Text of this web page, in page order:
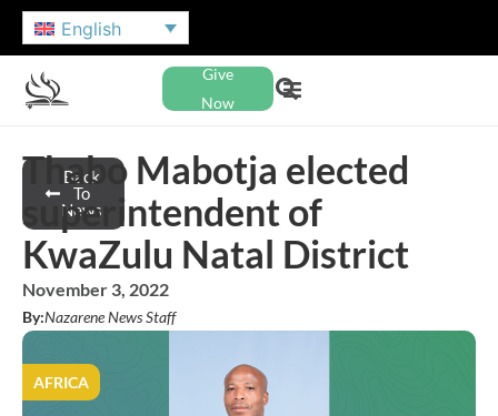
English
Give
Now
Back
To
News
Thabo Mabotja elected
superintendent of
KwaZulu Natal District
November 3, 2022
By:Nazarene News Staff
AFRICA